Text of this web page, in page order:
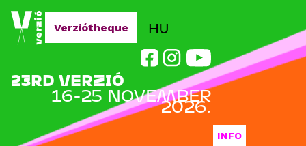
Jump to navigation
INFO
HU
23RD VERZIÓ
16-25 NOVEMBER
2026.
Verziótheque